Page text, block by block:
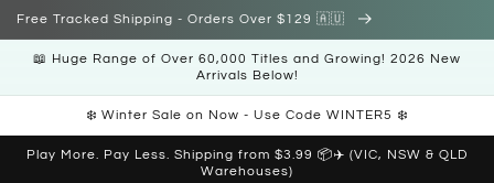
Skip to
Free Tracked Shipping - Orders Over $129 🇦🇺
📖 Huge Range of Over 60,000 Titles and Growing! 2026 New
Arrivals Below!
❄️ Winter Sale on Now - Use Code WINTER5 ❄️
Play More. Pay Less. Shipping from $3.99 📦✈️ (VIC, NSW & QLD
Warehouses)